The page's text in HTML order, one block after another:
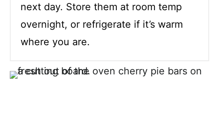
next day. Store them at room temp
overnight, or refrigerate if it’s warm
where you are.